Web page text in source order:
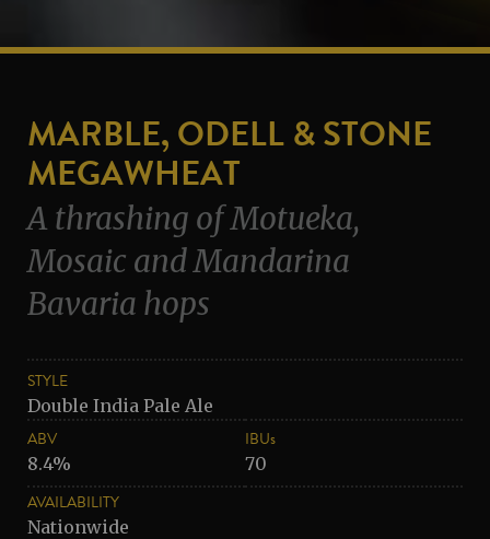
MARBLE, ODELL & STONE
MEGAWHEAT
A thrashing of Motueka,
Mosaic and Mandarina
Bavaria hops
STYLE
Double India Pale Ale
ABV
8.4%
IBUs
70
AVAILABILITY
Nationwide